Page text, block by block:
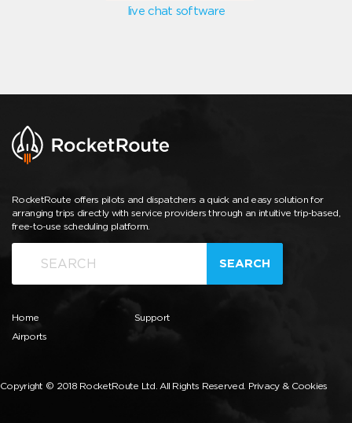
live chat software
RocketRoute offers pilots and dispatchers a quick and easy solution for
arranging trips directly with service providers through an intuitive trip-based,
free-to-use scheduling platform.
SEARCH
Home
Airports
Support
Copyright © 2018 RocketRoute Ltd. All Rights Reserved. Privacy & Cookies